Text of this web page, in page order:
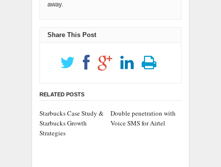
away.
Share This Post
RELATED POSTS
Starbucks Case Study &
Starbucks Growth
Strategies
Double penetration with
Voice SMS for Airtel